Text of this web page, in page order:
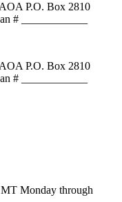
P.O. Box 2810
# ____________
P.O. Box 2810
# ____________
Monday through